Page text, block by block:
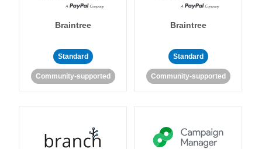
Braintree
Standard
Community-supported
Braintree
Standard
Community-supported